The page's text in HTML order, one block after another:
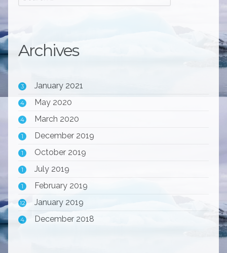
Archives
3 January 2021
4 May 2020
4 March 2020
1 December 2019
1 October 2019
1 July 2019
1 February 2019
12 January 2019
4 December 2018